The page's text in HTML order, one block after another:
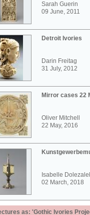
Sarah Guerin
09 June, 2011
Detroit Ivories
Darin Freitag
31 July, 2012
Mirror cases 22
Oliver Mitchell
22 May, 2016
Isabelle
02 March, 2018
as: 'Gothic Ivories